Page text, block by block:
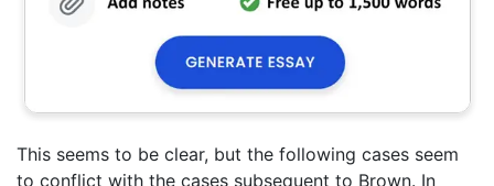
This seems to be clear, but the following cases seem
to conflict with the cases subsequent to Brown. In